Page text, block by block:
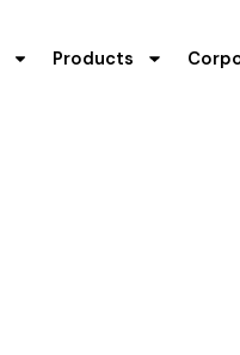
Products